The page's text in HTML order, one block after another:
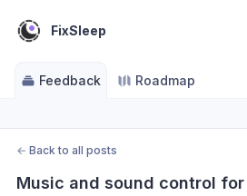
FixSleep
Feedback Roadmap
← Back to all posts
Music and sound control for